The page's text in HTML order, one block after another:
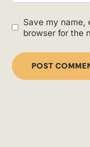
Save my name,
browser for the